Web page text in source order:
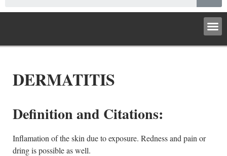
DERMATITIS
Definition and Citations:
Inflamation of the skin due to exposure. Redness and pain or
dring is possible as well.